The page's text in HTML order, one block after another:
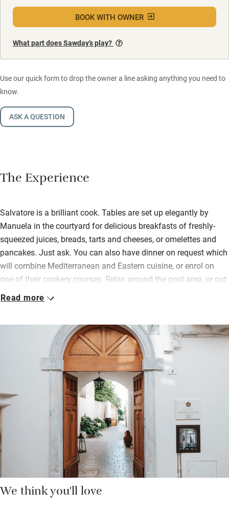
BOOK WITH OWNER
What part does Sawday’s play?
Use our quick form to drop the owner a line asking anything you need to
know.
ASK A QUESTION
The Experience
Salvatore is a brilliant cook. Tables are set up elegantly by
Manuela in the courtyard for delicious breakfasts of freshly-
squeezed juices, breads, tarts and cheeses, or omelettes and
pancakes. Just ask. You can also have dinner on request which
will combine Mediterranean and Eastern cuisine, or enrol on
one of their cookery courses. Relax around the pool area, or out
in the front courtyard on a sofa in the bamboo covered shade.
On less than sunny days you can sit in the main living area with
white walls and high ceilings giving a feeling of light and
space. Bedrooms (one with a terrace, another with a private
garden) are well-lit with pretty ‘cementine’ floor tiles; bathrooms
have natural products, plastic free and zero waste.
The countryside is fairly flat round here, so it’s grand cycling
and walking country – mainly olive groves lined with low stone
walls. Return to an aperitivo in the aromatic garden.
Read more
We think you'll love